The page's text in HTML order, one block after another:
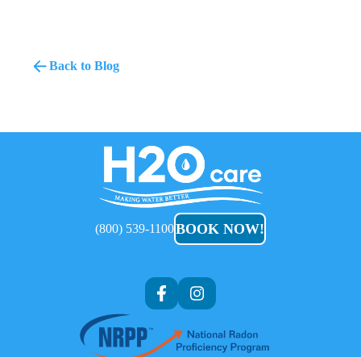
Back to Blog
H2O
Care
(800) 539-1100BOOK NOW!